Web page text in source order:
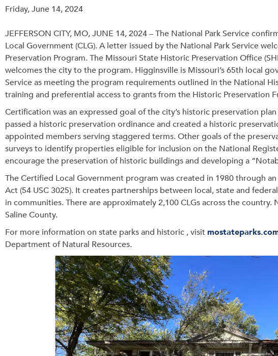
Release
Friday, June 14, 2024
JEFFERSON CITY, MO, JUNE 14, 2024 – The National Park Service
Local Government (CLG). A letter issued by the National Park Service
Preservation Program. The Missouri State Historic Preservation Office
welcomes the city to the program. Higginsville is Missouri’s 65th local
Service as meeting the program requirements outlined in the National
training and preferential access to grants from the Historic Preservation
Certification was an expressed goal of the city’s historic preservation
passed a historic preservation ordinance and created a historic
appointed members serving staggered terms. Other goals of the
surveys to identify properties eligible for inclusion on the National
encourage the preservation of historic buildings and developing a
The Certified Local Government program was created in 1980 through
Act (54 USC 3025). It creates partnerships between local, state and
in communities. There are approximately 2,100 CLGs across the
Saline County.
For more information on state parks and historic , visit
Department of Natural Resources.